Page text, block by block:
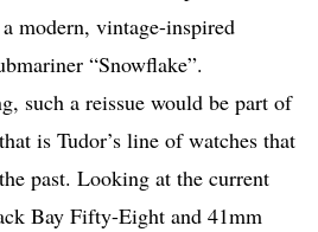
modern, vintage-inspired
“Snowflake”.
such a reissue would be part of
is Tudor’s line of watches that
past. Looking at the current
Bay Fifty-Eight and 41mm